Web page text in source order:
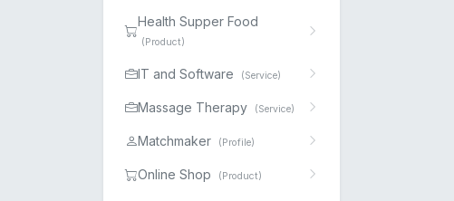
Health Supper Food
(Product)
IT and Software (Service)
Massage Therapy (Service)
Matchmaker (Profile)
Online Shop (Product)